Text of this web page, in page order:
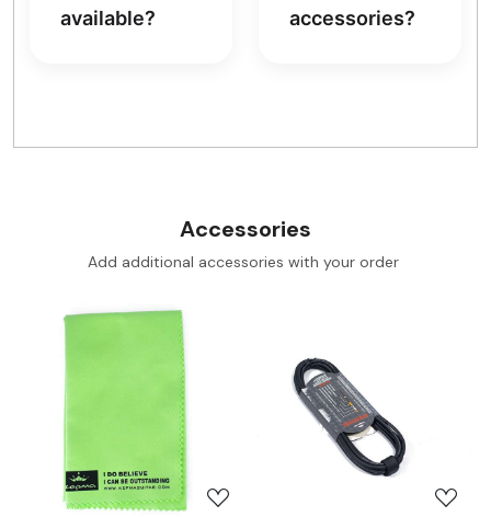
available?
accessories?
Accessories
Add additional accessories with your order
Loading...